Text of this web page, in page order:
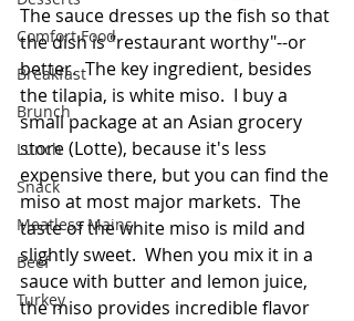
Comfort Food
Breakfast
Brunch
Lunch
Snack
Meatless Mains
Beef
Turkey
The sauce dresses up the fish so that
the dish is "restaurant worthy"--or
better.  The key ingredient, besides
the tilapia, is white miso.  I buy a
small package at an Asian grocery
store (Lotte), because it's less
expensive there, but you can find the
miso at most major markets.  The
taste of the white miso is mild and
slightly sweet.  When you mix it in a
sauce with butter and lemon juice,
the miso provides incredible flavor